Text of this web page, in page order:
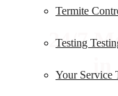
Termite
Testing
Your Service
24/7